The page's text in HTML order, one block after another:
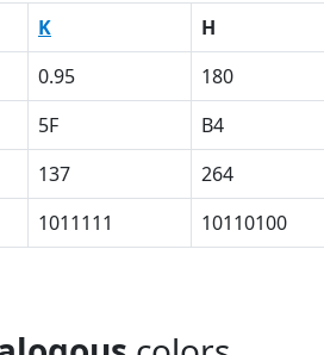
K H
0.95 180
5F B4
137 264
1011111 10110100